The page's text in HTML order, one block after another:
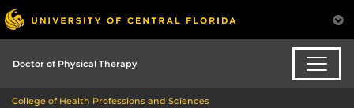
Doctor of Physical Therapy
College of Health Professions and Sciences